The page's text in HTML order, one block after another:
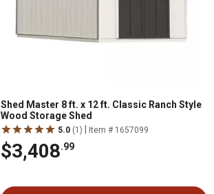
Shed Master 8 ft. x 12 ft. Classic Ranch Style
Wood Storage Shed
5.0 (1) Item # 1657099
$3,408.99